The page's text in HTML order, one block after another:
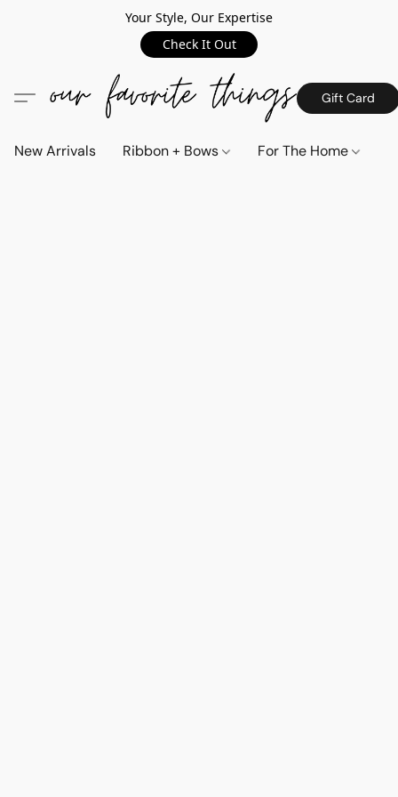
Your Style, Our Expertise
Check It Out
Gift Card
New Arrivals Ribbon + Bows For The Home